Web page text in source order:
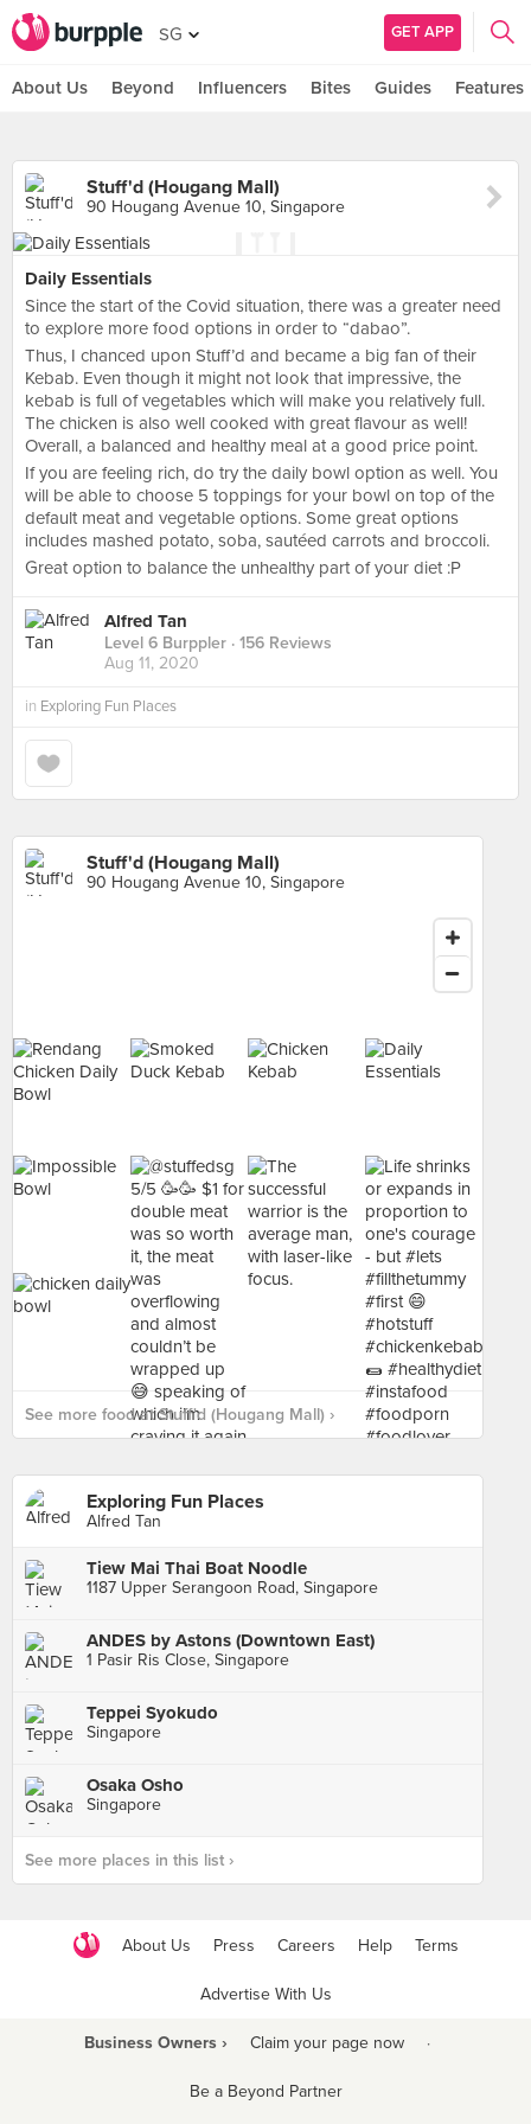
SG GET APP
About Us Beyond Influencers Bites Guides Features
Stuff'd (Hougang Mall)
90 Hougang Avenue 10, Singapore
Daily Essentials
Since the start of the Covid situation, there was a greater need
to explore more food options in order to “dabao”.
Thus, I chanced upon Stuff’d and became a big fan of their
Kebab. Even though it might not look that impressive, the
kebab is full of vegetables which will make you relatively full.
The chicken is also well cooked with great flavour as well!
Overall, a balanced and healthy meal at a good price point.
If you are feeling rich, do try the daily bowl option as well. You
will be able to choose 5 toppings for your bowl on top of the
default meat and vegetable options. Some great options
includes mashed potato, soba, sautéed carrots and broccoli.
Great option to balance the unhealthy part of your diet :P
Alfred Tan
Level 6 Burppler · 156 Reviews
Aug 11, 2020
in Exploring Fun Places
Stuff'd (Hougang Mall)
90 Hougang Avenue 10, Singapore
See more food at Stuff'd (Hougang Mall) ›
Exploring Fun Places
Alfred Tan
Tiew Mai Thai Boat Noodle
1187 Upper Serangoon Road, Singapore
ANDES by Astons (Downtown East)
1 Pasir Ris Close, Singapore
Teppei Syokudo
Singapore
Osaka Osho
Singapore
See more places in this list ›
About Us Press Careers Help Terms
Advertise With Us
Business Owners › Claim your page now ·
Be a Beyond Partner